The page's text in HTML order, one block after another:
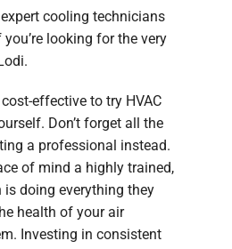
cooling technicians
looking for the very
effective to try HVAC
Don’t forget all the
a professional instead.
of mind a highly trained,
doing everything they
health of your air
Investing in consistent